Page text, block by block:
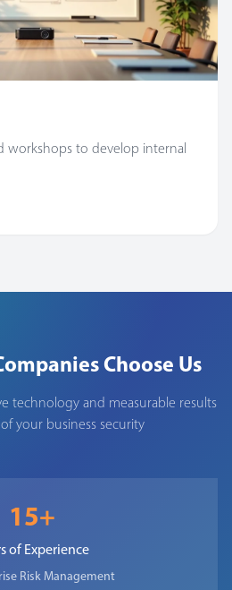
workshops to develop internal
Choose Us
technology and measurable results
your business security
15+
of Experience
Risk Management